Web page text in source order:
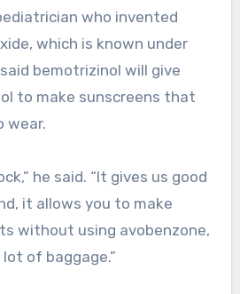
who invented
which is known under
bemotrizinol will give
to make sunscreens that
wear.
he said. “It gives us good
it allows you to make
without using avobenzone,
of baggage.”